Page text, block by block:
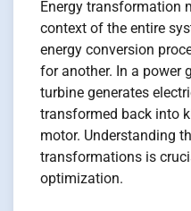
Energy transformation
context of the entire
energy conversion
for another. In a power
turbine generates
transformed back into
motor. Understanding
transformations is
optimization.